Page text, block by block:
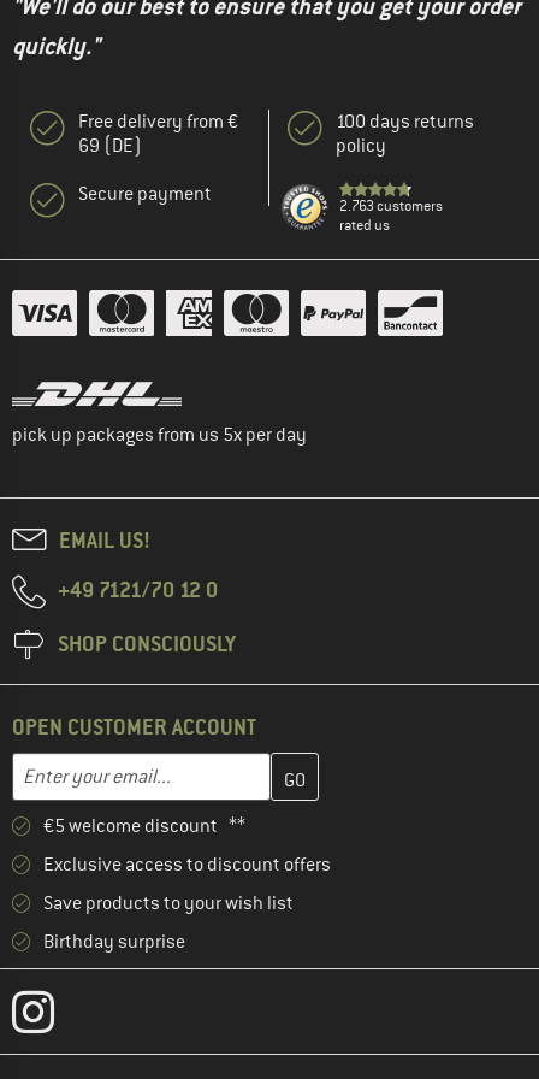
"We'll do our best to ensure that you get your order
quickly."
Free delivery from €
69 (DE)
Secure payment
100 days returns
policy
2.763 customers
rated us
pick up packages from us 5x per day
EMAIL US!
+49 7121/70 12 0
SHOP CONSCIOUSLY
OPEN CUSTOMER ACCOUNT
Email address
Enter your email address here and create your customer
€5 welcome discount **
Exclusive access to discount offers
Save products to your wish list
Birthday surprise